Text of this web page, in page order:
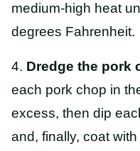
medium-high heat
degrees Fahrenheit.
4. Dredge the pork
each pork chop in
excess, then dip
and, finally, coat